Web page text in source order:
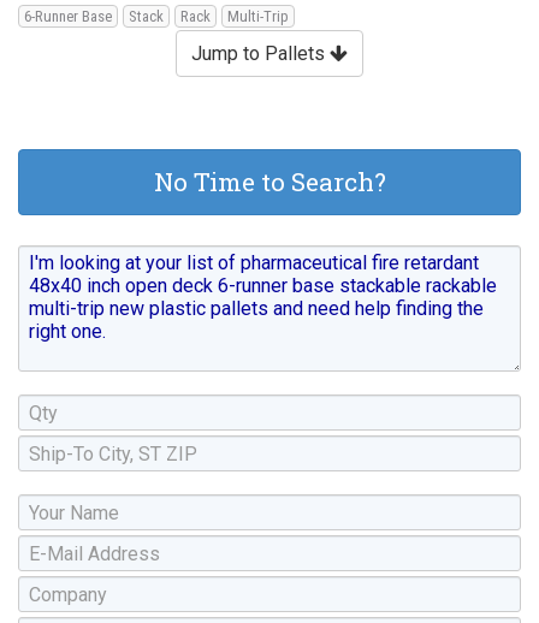
6-Runner Base
Stack Rack Multi-Trip
Jump to Pallets
No Time to Search?